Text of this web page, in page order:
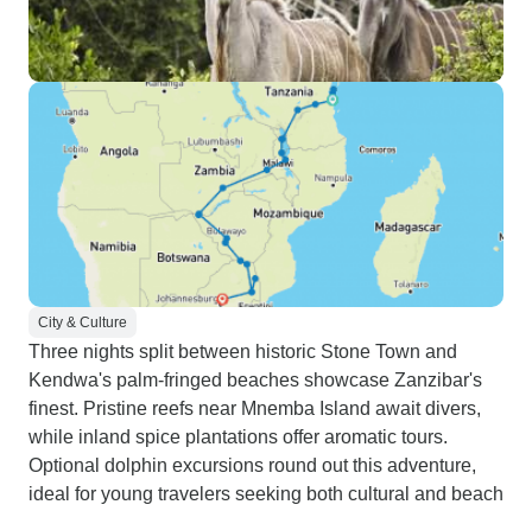
City & Culture
Three nights split between historic Stone Town and
Kendwa's palm-fringed beaches showcase Zanzibar's
finest. Pristine reefs near Mnemba Island await divers,
while inland spice plantations offer aromatic tours.
Optional dolphin excursions round out this adventure,
ideal for young travelers seeking both cultural and beach